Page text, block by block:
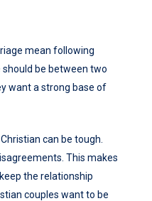
mean following
should be between two
want a strong base of
can be tough.
This makes
the relationship
couples want to be